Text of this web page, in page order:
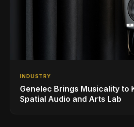
INDUSTRY
Genelec Brings Musicality to
Spatial Audio and Arts Lab